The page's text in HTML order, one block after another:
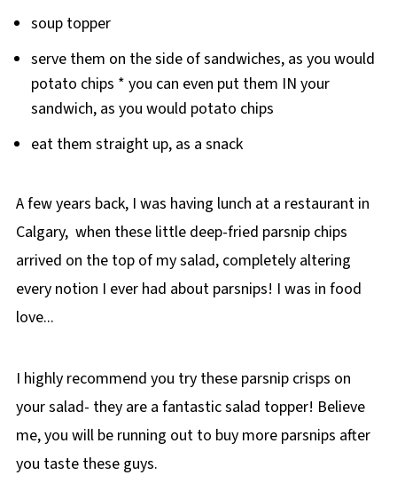
soup topper
serve them on the side of sandwiches, as you would
potato chips * you can even put them IN your
sandwich, as you would potato chips
eat them straight up, as a snack
A few years back, I was having lunch at a restaurant in
Calgary, when these little deep-fried parsnip chips
arrived on the top of my salad, completely altering
every notion I ever had about parsnips! I was in food
love...
I highly recommend you try these parsnip crisps on
your salad- they are a fantastic salad topper! Believe
me, you will be running out to buy more parsnips after
you taste these guys.